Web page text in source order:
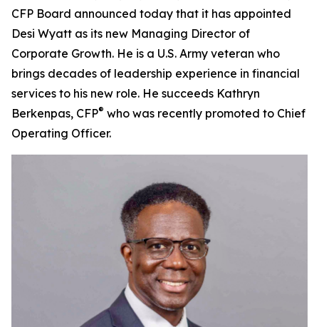
CFP Board announced today that it has appointed
Desi Wyatt as its new Managing Director of
Corporate Growth. He is a U.S. Army veteran who
brings decades of leadership experience in financial
services to his new role. He succeeds Kathryn
Berkenpas, CFP® who was recently promoted to Chief
Operating Officer.